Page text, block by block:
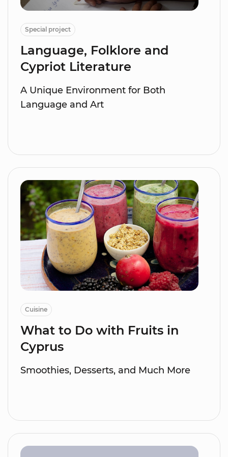
Special project
Language, Folklore and
Cypriot Literature
A Unique Environment for Both
Language and Art
Cuisine
What to Do with Fruits in
Cyprus
Smoothies, Desserts, and Much More